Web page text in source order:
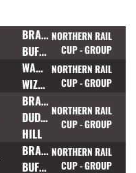
BRAMLEY
BUFFALOES
NORTHERN RAIL
CUP - GROUP
WARRINGTON
WIZARDS
NORTHERN RAIL
CUP - GROUP
BRADFORD
DUDLEY
HILL
NORTHERN RAIL
CUP - GROUP
BRAMLEY
BUFFALOES
NORTHERN RAIL
CUP - GROUP